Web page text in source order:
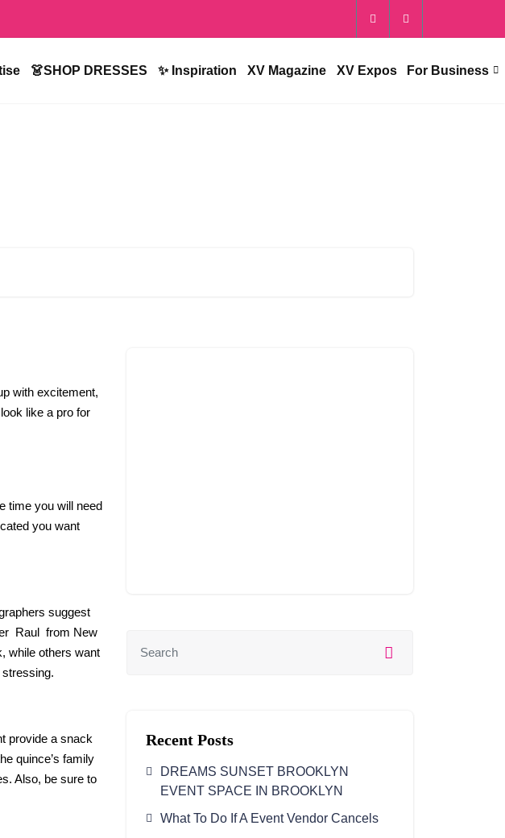
👗SHOP DRESSES ✨ Inspiration XV Magazine XV Expos For Business
with excitement,
like a pro for
time you will need
you want
suggest
Raul from New
while others want
provide a snack
quince’s family
Also, be sure to
Recent Posts
DREAMS SUNSET BROOKLYN
EVENT SPACE IN BROOKLYN
What To Do If A Event Vendor Cancels